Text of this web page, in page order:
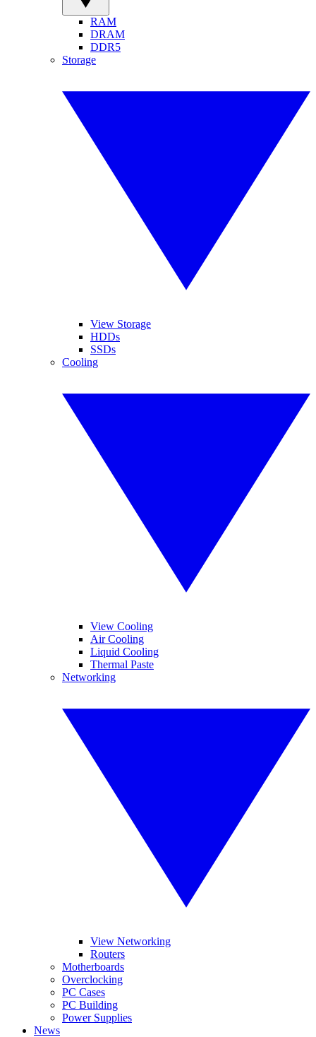
RAM
DRAM
DDR5
Storage
View Storage
HDDs
SSDs
Cooling
View Cooling
Air Cooling
Liquid Cooling
Thermal Paste
Networking
View Networking
Routers
Motherboards
Overclocking
PC Cases
PC Building
Power Supplies
News